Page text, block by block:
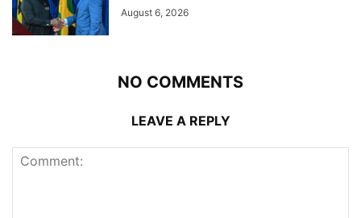
August 6, 2026
NO COMMENTS
LEAVE A REPLY